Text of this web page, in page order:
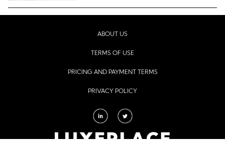
ABOUT US
TERMS OF USE
PRICING AND PAYMENT TERMS
PRIVACY POLICY